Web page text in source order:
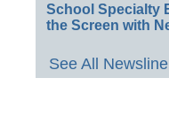
School Specialty
the Screen with
See All